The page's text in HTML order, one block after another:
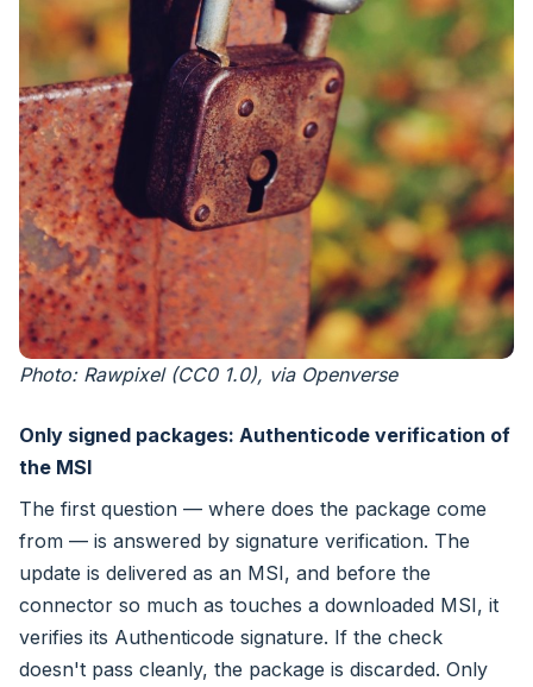
Photo: Rawpixel (CC0 1.0), via Openverse
Only signed packages: Authenticode verification of
the MSI
The first question — where does the package come
from — is answered by signature verification. The
update is delivered as an MSI, and before the
connector so much as touches a downloaded MSI, it
verifies its Authenticode signature. If the check
doesn't pass cleanly, the package is discarded. Only